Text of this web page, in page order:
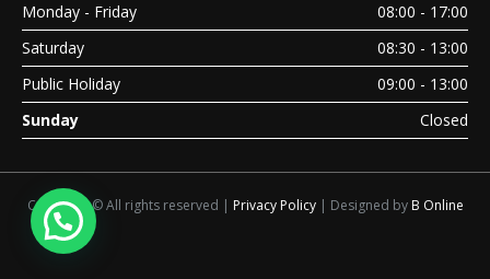
Monday - Friday
08:00 - 17:00
Saturday
08:30 - 13:00
Public Holiday
09:00 - 13:00
Sunday
Closed
Copyright © All rights reserved | Privacy Policy| Designed by B Online